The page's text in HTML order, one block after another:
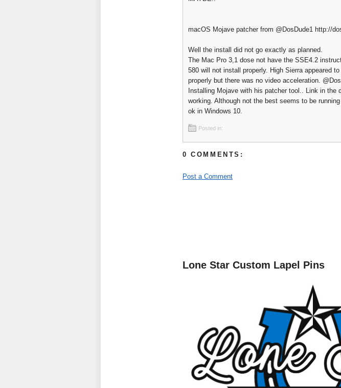
macOS Mojave patcher from @DosDude1 http://
Well the install did not go exactly as planned.
The Mac Pro 3,1 dose not have the SSE4.2
580 will not install properly. High Sierra appeared
properly but there was no video acceleration.
Installing Mojave with his patcher tool.. Link in the
working. Although not the best seems to be
ok in Windows 10.
Posted in:
0 COMMENTS:
Post a Comment
Lone Star Custom Lapel Pins